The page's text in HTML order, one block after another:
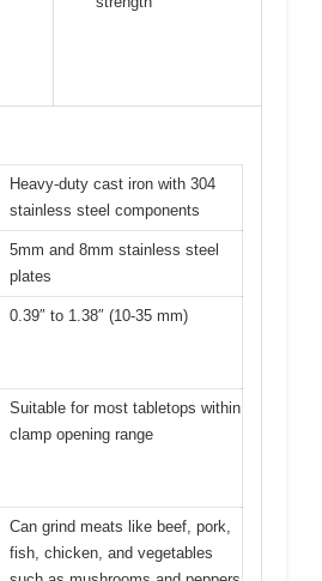
Heavy-duty cast iron with 304
stainless steel components
5mm and 8mm stainless steel
plates
0.39″ to 1.38″ (10-35 mm)
Suitable for most tabletops within
clamp opening range
Can grind meats like beef, pork,
fish, chicken, and vegetables